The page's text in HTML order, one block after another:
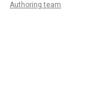
Authoring team